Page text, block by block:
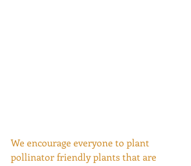
We encourage everyone to plant
pollinator friendly plants that are